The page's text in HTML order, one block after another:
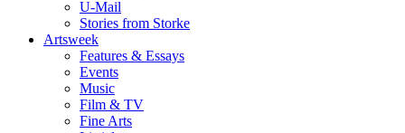
U-Mail
Stories from Storke
Artsweek
Features & Essays
Events
Music
Film & TV
Fine Arts